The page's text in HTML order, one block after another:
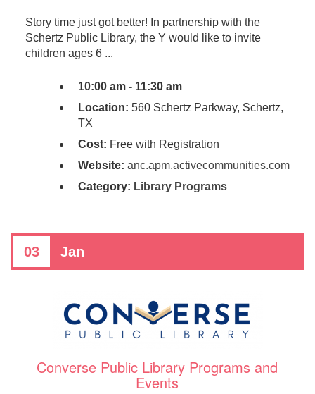
Story time just got better! In partnership with the
Schertz Public Library, the Y would like to invite
children ages 6 ...
10:00 am - 11:30 am
Location: 560 Schertz Parkway, Schertz,
TX
Cost: Free with Registration
Website: anc.apm.activecommunities.com
Category: Library Programs
03 Jan
Converse Public Library Programs and
Events